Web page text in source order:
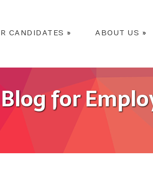
CANDIDATES » ABOUT US »
Blog for